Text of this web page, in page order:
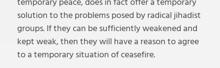
solution to the problems posed by radical jihadist
groups. If they can be sufficiently weakened and
kept weak, then they will have a reason to agree
to a temporary situation of ceasefire.